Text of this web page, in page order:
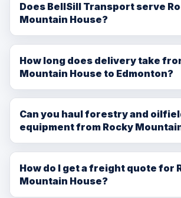
Does BellSill Transport serve
Mountain House?
Yes. We serve Rocky Mountain House
surrounding Clearwater County with
flatbed, oilfield, and residential moving
How long does delivery take
Mountain House to Edmonton?
Rocky Mountain House is
Edmonton. Standard freight delivers
day. Hot shot can reach Edmonton
Can you haul forestry and
equipment from Rocky
Absolutely. We specialize in heavy
transport for forestry and oilfield
arrange all necessary permits for
How do I get a freight quote for
Mountain House?